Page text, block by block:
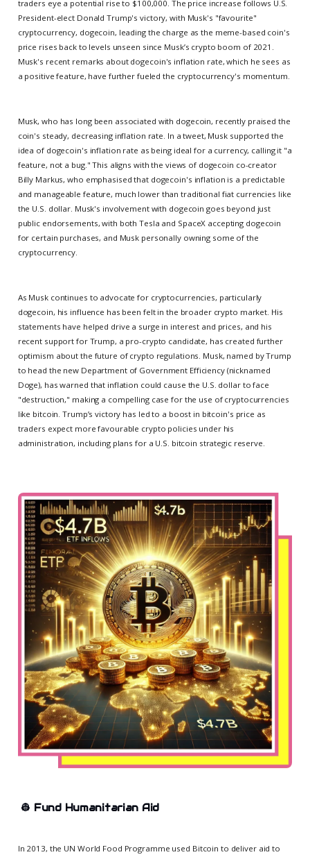
traders eye a potential rise to $100,000. The price increase follows U.S.
President-elect Donald Trump's victory, with Musk's "favourite"
cryptocurrency, dogecoin, leading the charge as the meme-based coin's
price rises back to levels unseen since Musk’s crypto boom of 2021.
Musk's recent remarks about dogecoin's inflation rate, which he sees as
a positive feature, have further fueled the cryptocurrency's momentum.
Musk, who has long been associated with dogecoin, recently praised the
coin's steady, decreasing inflation rate. In a tweet, Musk supported the
idea of dogecoin's inflation rate as being ideal for a currency, calling it "a
feature, not a bug." This aligns with the views of dogecoin co-creator
Billy Markus, who emphasised that dogecoin's inflation is a predictable
and manageable feature, much lower than traditional fiat currencies like
the U.S. dollar. Musk's involvement with dogecoin goes beyond just
public endorsements, with both Tesla and SpaceX accepting dogecoin
for certain purchases, and Musk personally owning some of the
cryptocurrency.
As Musk continues to advocate for cryptocurrencies, particularly
dogecoin, his influence has been felt in the broader crypto market. His
statements have helped drive a surge in interest and prices, and his
recent support for Trump, a pro-crypto candidate, has created further
optimism about the future of crypto regulations. Musk, named by Trump
to head the new Department of Government Efficiency (nicknamed
Doge), has warned that inflation could cause the U.S. dollar to face
"destruction," making a compelling case for the use of cryptocurrencies
like bitcoin. Trump’s victory has led to a boost in bitcoin's price as
traders expect more favourable crypto policies under his
administration, including plans for a U.S. bitcoin strategic reserve.
👷 Fund Humanitarian Aid
In 2013, the UN World Food Programme used Bitcoin to deliver aid to